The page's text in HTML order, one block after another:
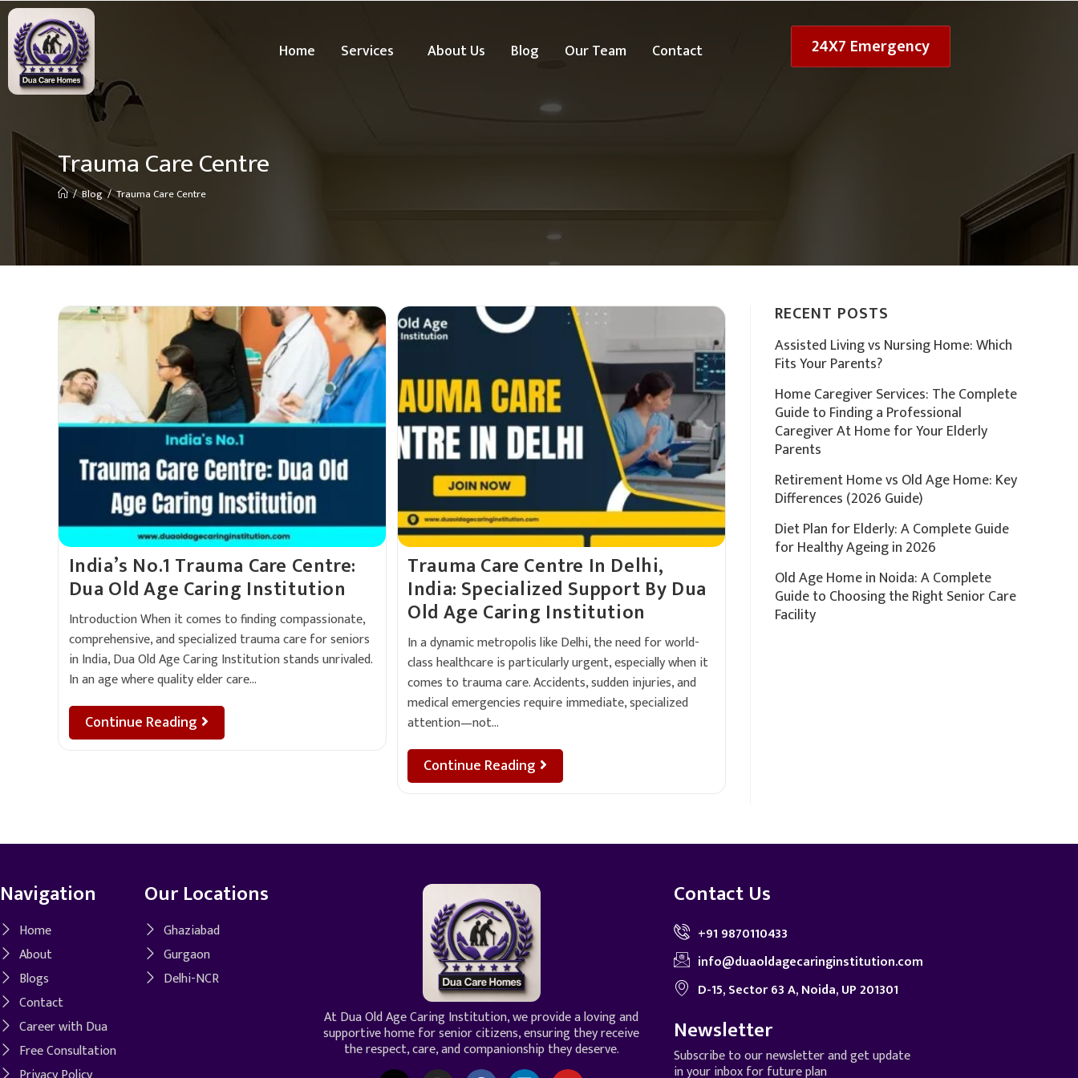
Home Services About Us Blog Our Team Contact 24X7 Emergency
Trauma Care Centre
/ Blog / Trauma Care Centre
India’s No.1 Trauma Care Centre:
Dua Old Age Caring Institution
Introduction When it comes to finding compassionate,
comprehensive, and specialized trauma care for seniors
in India, Dua Old Age Caring Institution stands unrivaled.
In an age where quality elder care…
Continue Reading
Trauma Care Centre In Delhi,
India: Specialized Support By Dua
Old Age Caring Institution
In a dynamic metropolis like Delhi, the need for world-
class healthcare is particularly urgent, especially when it
comes to trauma care. Accidents, sudden injuries, and
medical emergencies require immediate, specialized
attention—not…
Continue Reading
RECENT POSTS
Assisted Living vs Nursing Home: Which
Fits Your Parents?
Home Caregiver Services: The Complete
Guide to Finding a Professional
Caregiver At Home for Your Elderly
Parents
Retirement Home vs Old Age Home: Key
Differences (2026 Guide)
Diet Plan for Elderly: A Complete Guide
for Healthy Ageing in 2026
Old Age Home in Noida: A Complete
Guide to Choosing the Right Senior Care
Facility
Navigation
Home
About
Blogs
Contact
Career with Dua
Free Consultation
Our Locations
Ghaziabad
Gurgaon
Delhi-NCR
At Dua Old Age Caring Institution, we provide a loving and
supportive home for senior citizens, ensuring they receive
the respect, care, and companionship they deserve.
Contact Us
+91 9870110433
info@duaoldagecaringinstitution.com
D-15, Sector 63 A, Noida, UP 201301
Newsletter
Subscribe to our newsletter and get update
in your inbox for future plan